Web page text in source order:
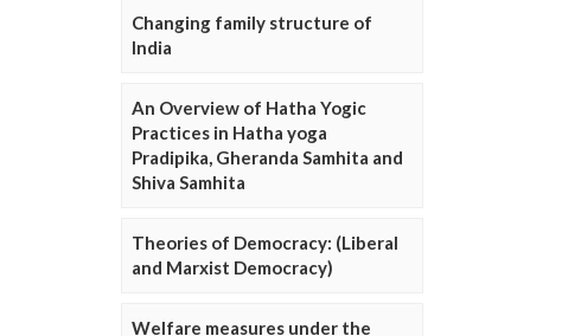
Changing family structure of
India
An Overview of Hatha Yogic
Practices in Hatha yoga
Pradipika, Gheranda Samhita and
Shiva Samhita
Theories of Democracy: (Liberal
and Marxist Democracy)
Welfare measures under the